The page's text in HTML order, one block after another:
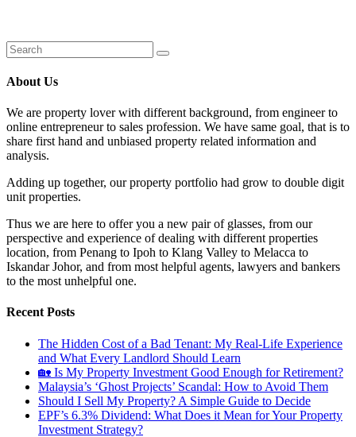
About Us
We are property lover with different background, from engineer to
online entrepreneur to sales profession. We have same goal, that is to
share first hand and unbiased property related information and
analysis.
Adding up together, our property portfolio had grow to double digit
unit properties.
Thus we are here to offer you a new pair of glasses, from our
perspective and experience of dealing with different properties
location, from Penang to Ipoh to Klang Valley to Melacca to
Iskandar Johor, and from most helpful agents, lawyers and bankers
to the most unhelpful one.
Recent Posts
The Hidden Cost of a Bad Tenant: My Real-Life Experience
and What Every Landlord Should Learn
🏡 Is My Property Investment Good Enough for Retirement?
Malaysia’s ‘Ghost Projects’ Scandal: How to Avoid Them
Should I Sell My Property? A Simple Guide to Decide
EPF’s 6.3% Dividend: What Does it Mean for Your Property
Investment Strategy?